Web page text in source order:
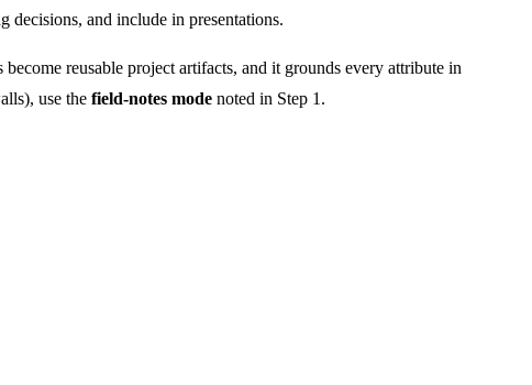
decisions, and include in presentations.
reusable project artifacts, and it grounds every attribute in
use the field-notes mode noted in Step 1.